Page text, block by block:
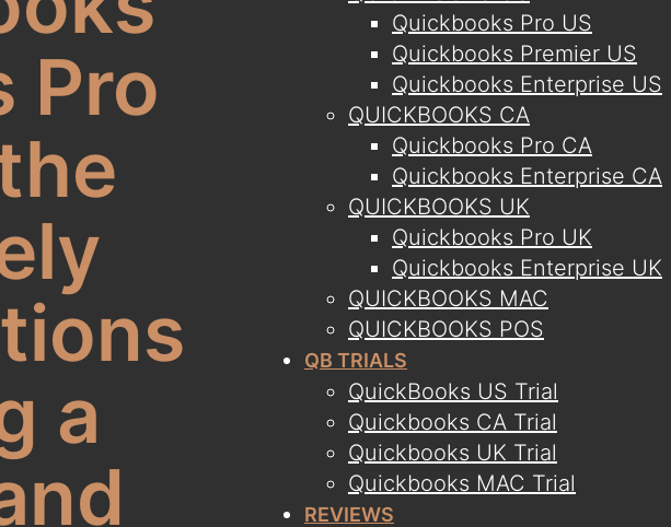
Quickbooks Pro US
Quickbooks Premier US
Quickbooks Enterprise US
QUICKBOOKS CA
Quickbooks Pro CA
Quickbooks Enterprise CA
QUICKBOOKS UK
Quickbooks Pro UK
Quickbooks Enterprise UK
QUICKBOOKS MAC
QUICKBOOKS POS
QB TRIALS
QuickBooks US Trial
Quickbooks CA Trial
Quickbooks UK Trial
Quickbooks MAC Trial
REVIEWS